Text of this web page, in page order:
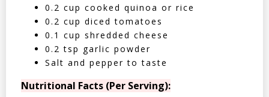
0.2 cup cooked quinoa or rice
0.2 cup diced tomatoes
0.1 cup shredded cheese
0.2 tsp garlic powder
Salt and pepper to taste
Nutritional Facts (Per Serving):